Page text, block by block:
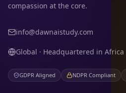
compassion at the core.
info@dawnaistudy.com
Global · Headquartered in Africa
GDPR Aligned NDPR Compliant